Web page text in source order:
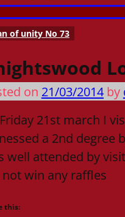
of unity No 73
on 21/03/2014 by
21st march I
a 2nd degree
well attended by
win any raffles
this: